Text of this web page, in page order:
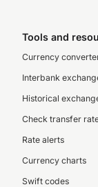
Tools and
Currency
Interbank
Historical
Check transfer
Rate alerts
Currency charts
Swift codes